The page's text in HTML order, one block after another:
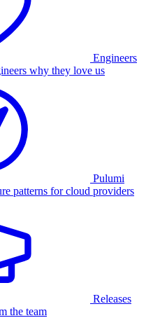
Engineers
why they love us
Pulumi
patterns for cloud providers
Releases
the team